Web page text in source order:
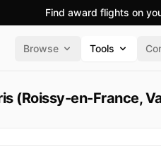
Find award flights on
Browse Tools
(Roissy-en-France,